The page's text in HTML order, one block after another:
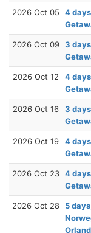
2026 Oct 05
4
2026 Oct 09 3
2026 Oct 12
4
2026 Oct 16
3
2026 Oct 19
4
2026 Oct 23 4
2026 Oct 28
5